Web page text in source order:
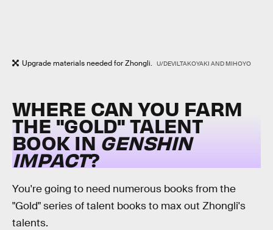
Upgrade materials needed for Zhongli. U/DEVILTAKOYAKI AND MIHOYO
WHERE CAN YOU FARM
THE "GOLD" TALENT
BOOK INGENSHIN
IMPACT?
You're going to need numerous books from the
"Gold" series of talent books to max out Zhongli's
talents.